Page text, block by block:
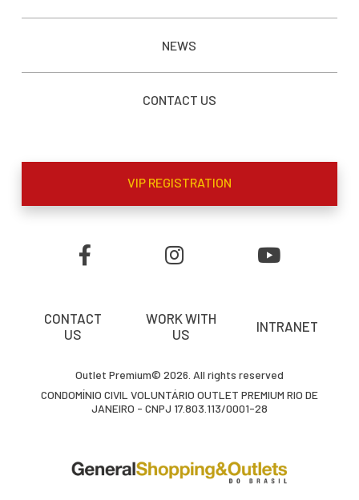
NEWS
CONTACT US
VIP REGISTRATION
CONTACT
US
WORK WITH
US
INTRANET
Outlet Premium© 2026. All rights reserved
CONDOMÍNIO CIVIL VOLUNTÁRIO OUTLET PREMIUM RIO DE
JANEIRO - CNPJ 17.803.113/0001-28